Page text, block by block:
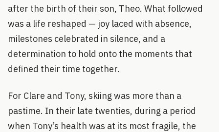
after the birth of their son, Theo. What followed
was a life reshaped — joy laced with absence,
milestones celebrated in silence, and a
determination to hold onto the moments that
defined their time together.
For Clare and Tony, skiing was more than a
pastime. In their late twenties, during a period
when Tony’s health was at its most fragile, the